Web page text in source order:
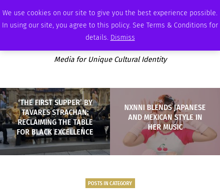
We use cookies on our site to give you the best experience possible.
In using our site, you agree to this policy. See Terms & Conditions for
details. Dismiss
SATURDAY, AUGUST 8 2026 AMBASSADOR PODCAST MEMBERSHIP ADVERTISE
Media for Unique Cultural Identity
‘THE FIRST SUPPER’ BY
TAVARES STRACHAN:
RECLAIMING THE TABLE
FOR BLACK EXCELLENCE
NXNNI BLENDS JAPANESE
AND MEXICAN STYLE IN
HER MUSIC
POSTS IN CATEGORY